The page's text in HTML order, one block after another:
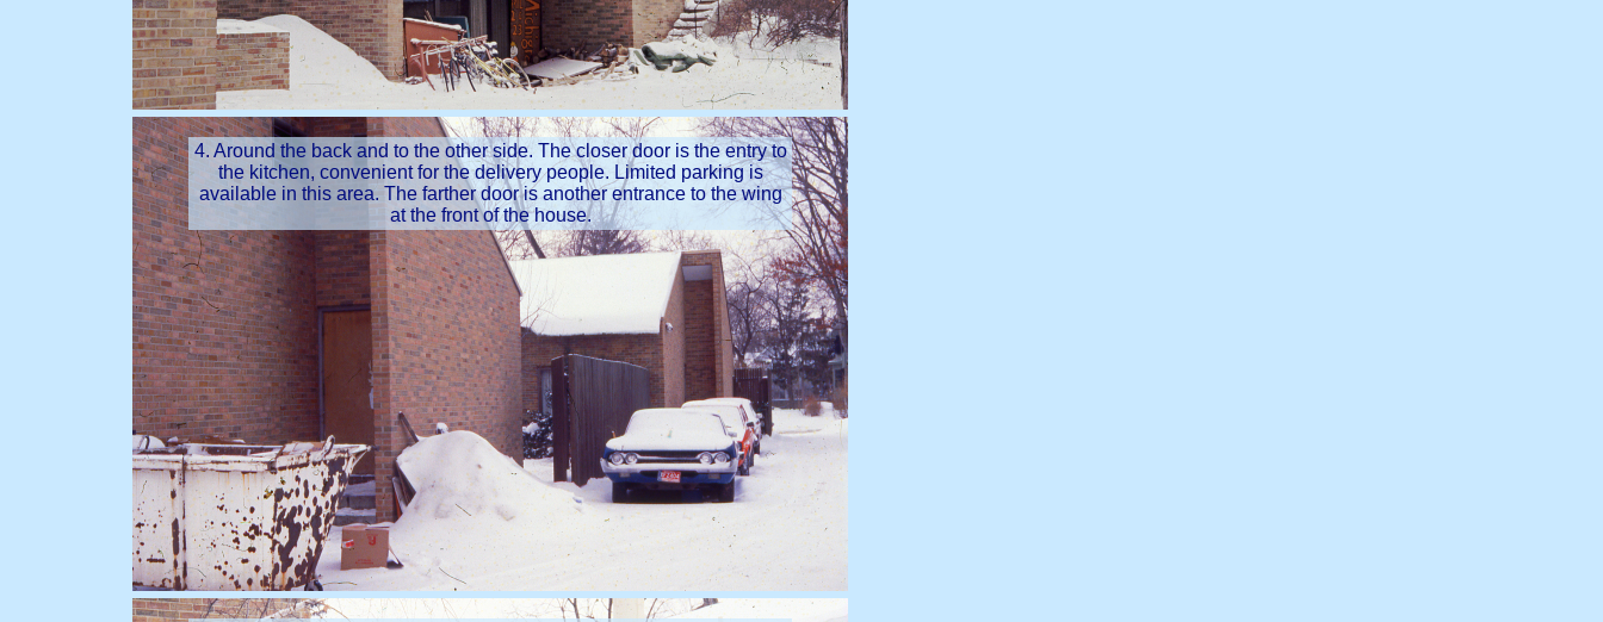
4. Around the back and to the other side. The closer door is the entry to
the kitchen, convenient for the delivery people. Limited parking is
available in this area. The farther door is another entrance to the wing
at the front of the house.